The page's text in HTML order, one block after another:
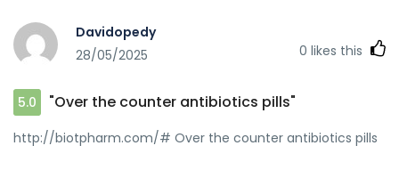
Davidopedy
28/05/2025
0 likes this
5.0 "Over the counter antibiotics pills"
http://biotpharm.com/# Over the counter antibiotics pills